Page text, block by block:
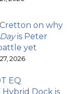
on why
is Peter
yet
2026
EQ
Dock is